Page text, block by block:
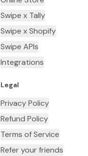
Swipe x Tally
Swipe x Shopify
Swipe APIs
Integrations
Legal
Privacy Policy
Refund Policy
Terms of Service
Refer your friends